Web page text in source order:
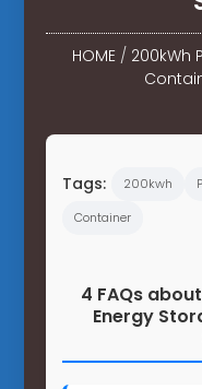
HOME/ 200kWh
Tags: 200kwh
Container
4 FAQs
Energy